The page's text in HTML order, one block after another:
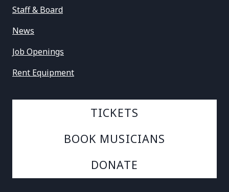
Staff & Board
News
Job Openings
Rent Equipment
TICKETS
BOOK MUSICIANS
DONATE